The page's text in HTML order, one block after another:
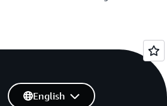
English